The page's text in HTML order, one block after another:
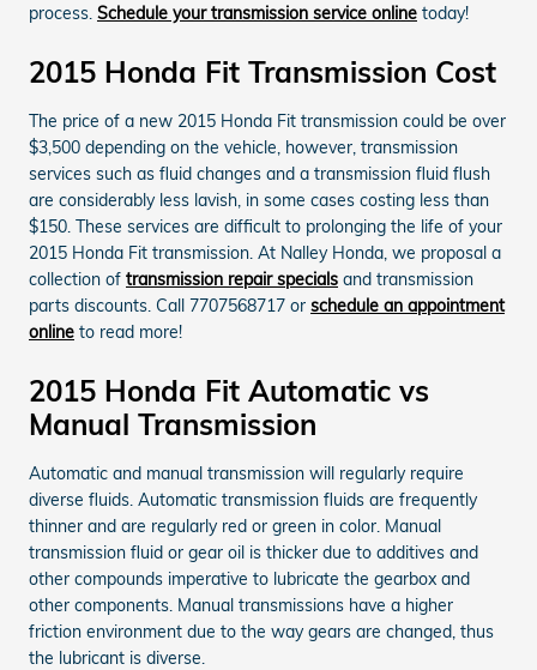
process. Schedule your transmission service online today!
2015 Honda Fit Transmission Cost
The price of a new 2015 Honda Fit transmission could be over
$3,500 depending on the vehicle, however, transmission
services such as fluid changes and a transmission fluid flush
are considerably less lavish, in some cases costing less than
$150. These services are difficult to prolonging the life of your
2015 Honda Fit transmission. At Nalley Honda, we proposal a
collection of transmission repair specials and transmission
parts discounts. Call 7707568717 or schedule an appointment
online to read more!
2015 Honda Fit Automatic vs
Manual Transmission
Automatic and manual transmission will regularly require
diverse fluids. Automatic transmission fluids are frequently
thinner and are regularly red or green in color. Manual
transmission fluid or gear oil is thicker due to additives and
other compounds imperative to lubricate the gearbox and
other components. Manual transmissions have a higher
friction environment due to the way gears are changed, thus
the lubricant is diverse.